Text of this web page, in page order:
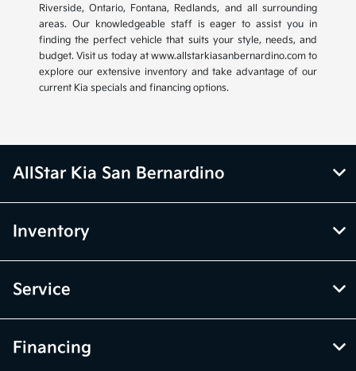
Riverside, Ontario, Fontana, Redlands, and all surrounding
areas. Our knowledgeable staff is eager to assist you in
finding the perfect vehicle that suits your style, needs, and
budget. Visit us today at www.allstarkiasanbernardino.com to
explore our extensive inventory and take advantage of our
current Kia specials and financing options.
AllStar Kia San Bernardino
Inventory
Service
Financing